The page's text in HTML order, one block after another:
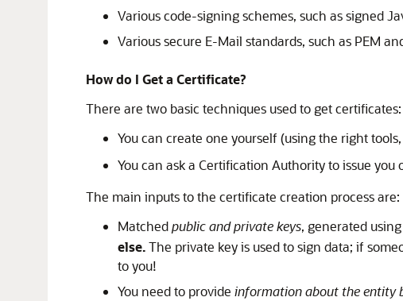
Various code-signing schemes, such as signed
Various secure E-Mail standards, such as PEM
How do I Get a Certificate?
There are two basic techniques used to get certificates:
You can create one yourself (using the right
You can ask a Certification Authority to issue
The main inputs to the certificate creation process are:
Matchedpublic and private keys, generated
else.The private key is used to sign data; if
to you!
You need to provide information about the entity